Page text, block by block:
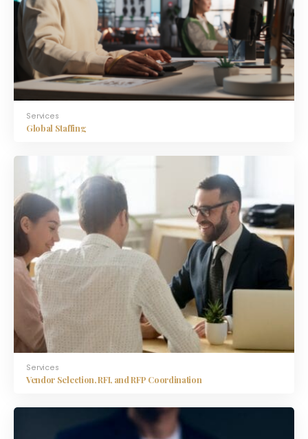
Services
Global Staffing
Services
Vendor Selection, RFI, and RFP Coordination